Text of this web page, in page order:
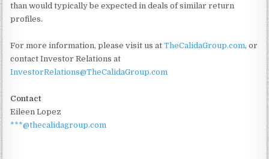
than would typically be expected in deals of similar return
profiles.
For more information, please visit us atTheCalidaGroup.com, or
contact Investor Relations at
InvestorRelations@TheCalidaGroup.com
Contact
Eileen Lopez
***@thecalidagroup.com